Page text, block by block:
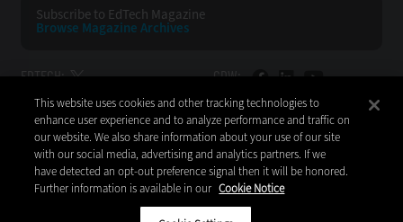
Subscribe to EdTech Magazine
Browse Magazine Archives
EDTECH: CDW:
BACK TO TOP
CDW LLC 200 N. Milwaukee Avenue
This website uses cookies and other tracking technologies to
enhance user experience and to analyze performance and traffic on
our website. We also share information about your use of our site
with our social media, advertising and analytics partners. If we
have detected an opt-out preference signal then it will be honored.
Further information is available in our Cookie Notice